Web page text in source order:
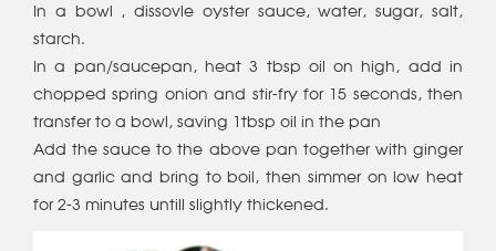
In a bowl , dissovle oyster sauce, water, sugar, salt,
starch.
In a pan/saucepan, heat 3 tbsp oil on high, add in
chopped spring onion and stir-fry for 15 seconds, then
transfer to a bowl, saving 1tbsp oil in the pan
Add the sauce to the above pan together with ginger
and garlic and bring to boil, then simmer on low heat
for 2-3 minutes untill slightly thickened.